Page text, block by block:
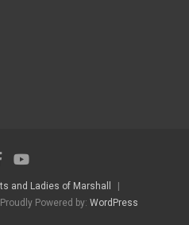
and Ladies of Marshall
Proudly Powered by: WordPress